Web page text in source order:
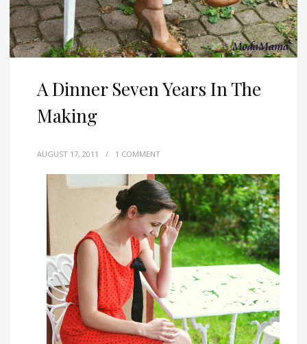
A Dinner Seven Years In The
Making
AUGUST 17, 2011 / 1 COMMENT